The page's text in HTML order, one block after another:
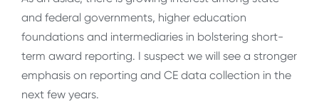
and federal governments, higher education
foundations and intermediaries in bolstering short-
term award reporting. I suspect we will see a stronger
emphasis on reporting and CE data collection in the
next few years.